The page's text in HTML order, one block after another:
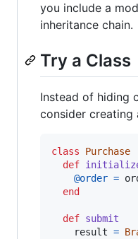
you include a
inheritance chain.
Try a Class
Instead of hiding
consider creating
class
Purchase
def
@order =
end
def submit
result =